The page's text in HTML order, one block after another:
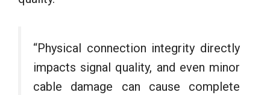
“Physical connection integrity directly
impacts signal quality, and even minor
cable damage can cause complete